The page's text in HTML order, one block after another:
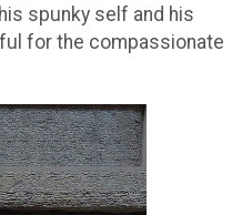
spunky self and his
for the compassionate